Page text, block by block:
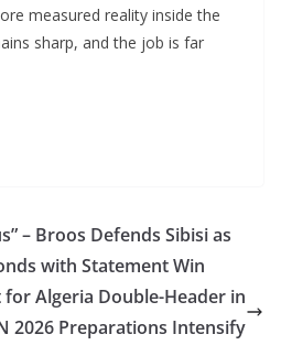
measured reality inside the
sharp, and the job is far
e – Broos Defends Sibisi as
with Statement Win
for Algeria Double-Header in
2026 Preparations Intensify